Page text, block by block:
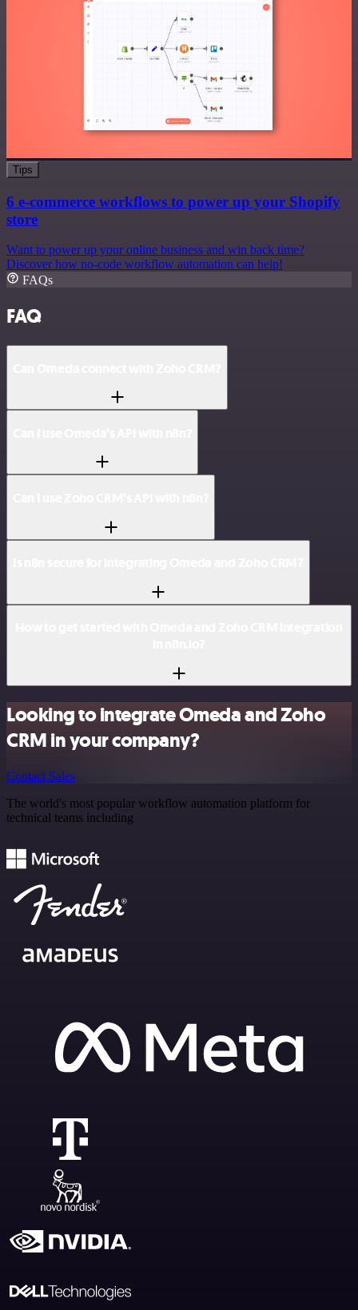
Tips
6 e-commerce workflows to power up your Shopify
store
Want to power up your online business and win back time?
Discover how no-code workflow automation can help!
FAQs
FAQ
Looking to integrate Omeda and Zoho
CRM in your company?
Contact Sales
The world's most popular workflow automation platform for
technical teams including